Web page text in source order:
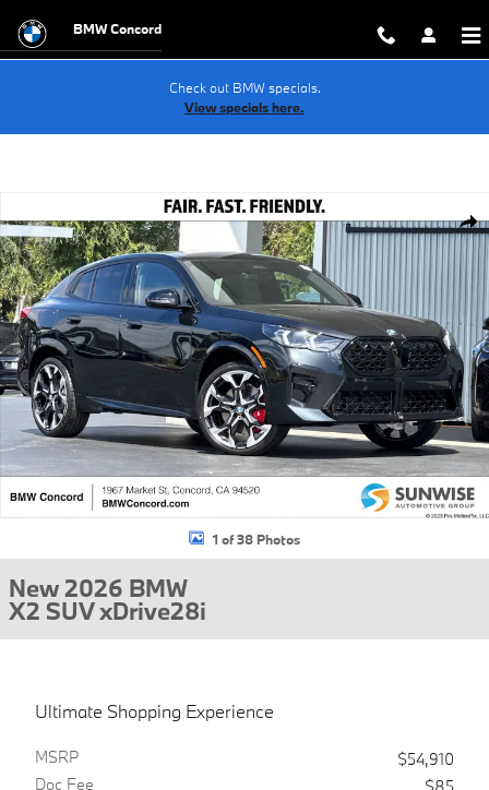
BMW Concord
Check out BMW specials.
View specials here.
New 2026 BMW X2 xDrive28i SUV Photo 1 of 38
1 of 38 Photos
New 2026 BMW
X2 SUV xDrive28i
Ultimate Shopping Experience
MSRP
$54,910
Doc Fee